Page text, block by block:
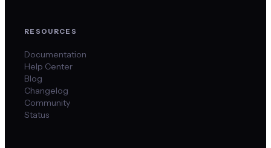
RESOURCES
Documentation
Help Center
Blog
Changelog
Community
Status